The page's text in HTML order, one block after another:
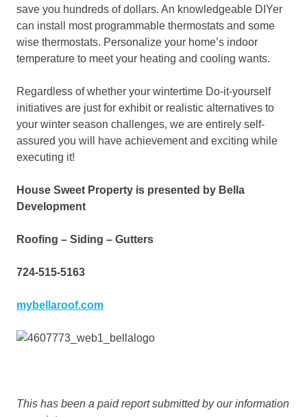
save you hundreds of dollars. An knowledgeable DIYer
can install most programmable thermostats and some
wise thermostats. Personalize your home’s indoor
temperature to meet your heating and cooling wants.
Regardless of whether your wintertime Do-it-yourself
initiatives are just for exhibit or realistic alternatives to
your winter season challenges, we are entirely self-
assured you will have achievement and exciting while
executing it!
House Sweet Property is presented by Bella
Development
Roofing – Siding – Gutters
724-515-5163
mybellaroof.com
This has been a paid report submitted by our information